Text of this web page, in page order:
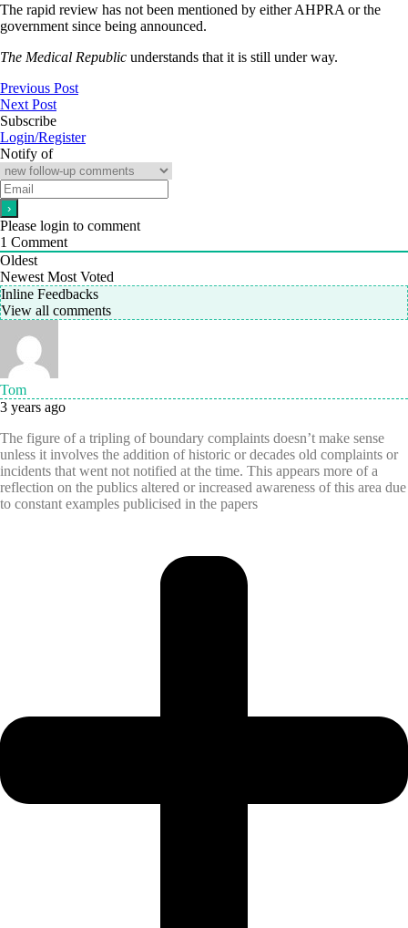
The rapid review has not been mentioned by either AHPRA or the
government since being announced.
The Medical Republic understands that it is still under way.
Previous Post
Next Post
Subscribe
Login/Register
Notify of
Please login to comment
1 Comment
Oldest
Newest Most Voted
Inline Feedbacks
View all comments
Tom
3 years ago
The figure of a tripling of boundary complaints doesn’t make sense
unless it involves the addition of historic or decades old complaints or
incidents that went not notified at the time. This appears more of a
reflection on the publics altered or increased awareness of this area due
to constant examples publicised in the papers